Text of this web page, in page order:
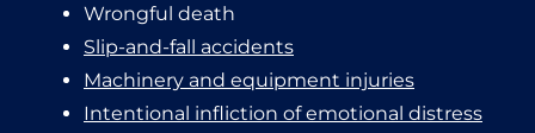
Wrongful death
Slip-and-fall accidents
Machinery and equipment injuries
Intentional infliction of emotional distress